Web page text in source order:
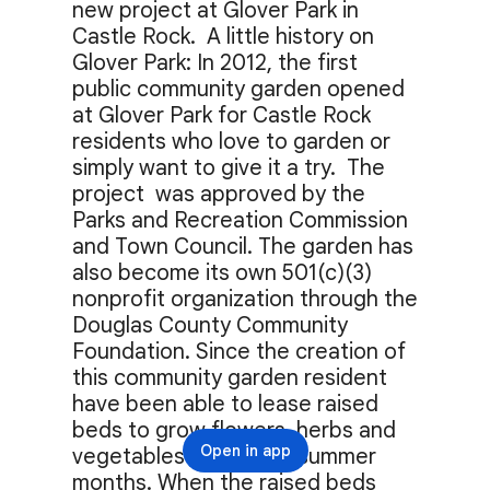
new project at Glover Park in
Castle Rock.  A little history on
Glover Park: In 2012, the first
public community garden opened
at Glover Park for Castle Rock
residents who love to garden or
simply want to give it a try.  The
project  was approved by the
Parks and Recreation Commission
and Town Council. The garden has
also become its own 501(c)(3)
nonprofit organization through the
Douglas County Community
Foundation. Since the creation of
this community garden resident
have been able to lease raised
beds to grow flowers, herbs and
vegetables during the summer
months. When the raised beds
Open in app